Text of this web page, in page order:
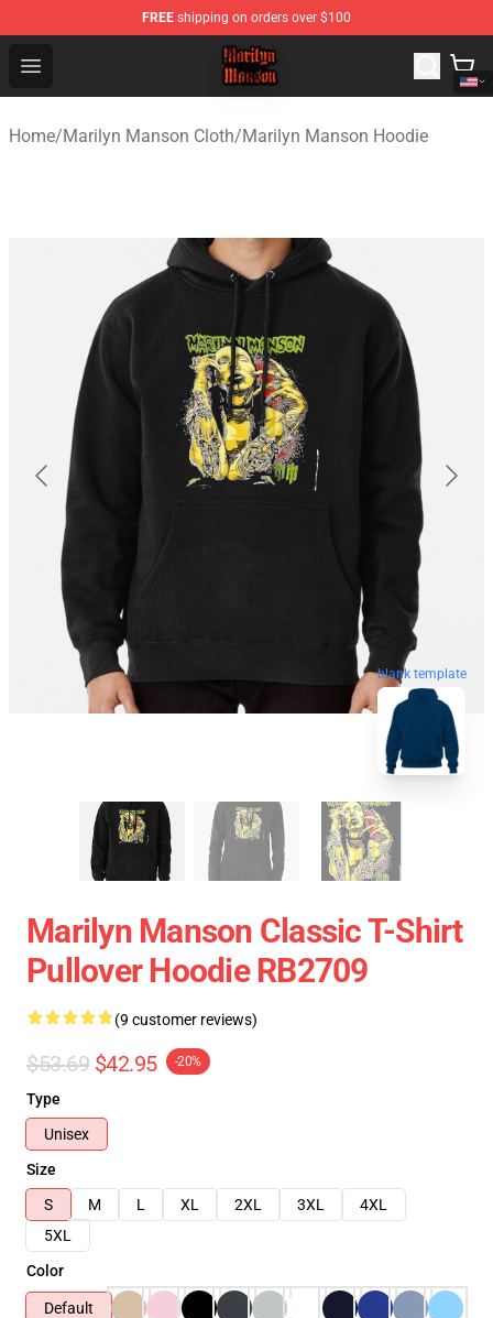
FREE shipping on orders over $100
Open menu
Marilyn Manson Shop - Official Marilyn Manson
Home/Marilyn Manson Cloth/Marilyn Manson Hoodie
blank template
Marilyn Manson Classic T-Shirt
Pullover Hoodie RB2709
(9 customer reviews)
$53.69 $42.95 -20%
Type
Unisex
Size
S
M L XL 2XL 3XL
4XL
5XL
Color
Default